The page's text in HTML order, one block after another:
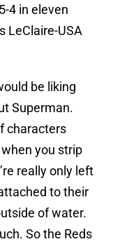
4 in eleven
LeClaire-USA
be liking
Superman.
characters
you strip
really only left
to their
of water.
So the Reds